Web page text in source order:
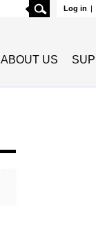
Log in |
Search
ABOUT US